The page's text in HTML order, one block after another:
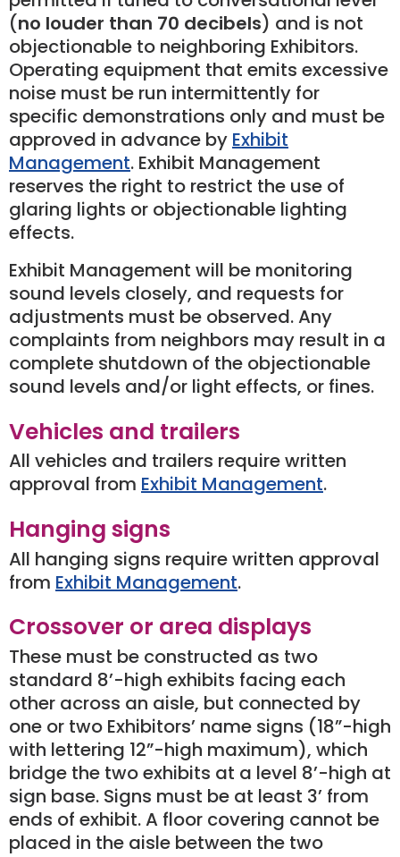
(no louder than 70 decibels) and is not
objectionable to neighboring Exhibitors.
Operating equipment that emits excessive
noise must be run intermittently for
specific demonstrations only and must be
approved in advance by Exhibit
Management. Exhibit Management
reserves the right to restrict the use of
glaring lights or objectionable lighting
effects.
Exhibit Management will be monitoring
sound levels closely, and requests for
adjustments must be observed. Any
complaints from neighbors may result in a
complete shutdown of the objectionable
sound levels and/or light effects, or fines.
Vehicles and trailers
All vehicles and trailers require written
approval from Exhibit Management.
Hanging signs
All hanging signs require written approval
from Exhibit Management.
Crossover or area displays
These must be constructed as two
standard 8’-high exhibits facing each
other across an aisle, but connected by
one or two Exhibitors’ name signs (18”-high
with lettering 12”-high maximum), which
bridge the two exhibits at a level 8’-high at
sign base. Signs must be at least 3’ from
ends of exhibit. A floor covering cannot be
placed in the aisle between the two